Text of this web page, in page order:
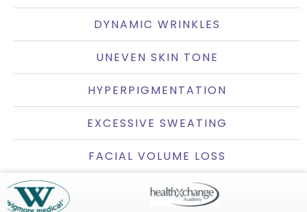
DYNAMIC WRINKLES
UNEVEN SKIN TONE
HYPERPIGMENTATION
EXCESSIVE SWEATING
FACIAL VOLUME LOSS